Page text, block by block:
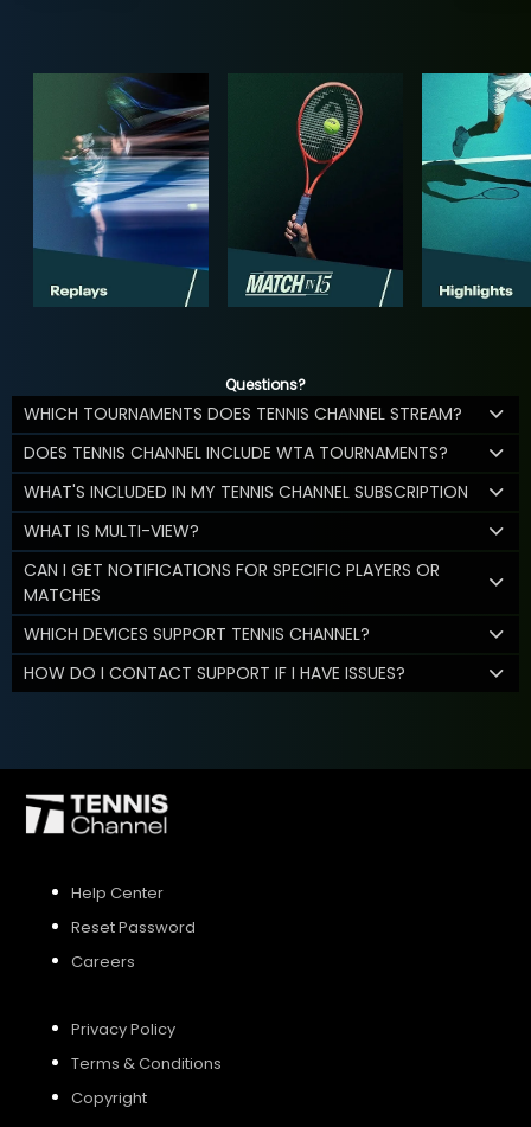
Questions?
WHICH TOURNAMENTS DOES TENNIS CHANNEL STREAM?
DOES TENNIS CHANNEL INCLUDE WTA TOURNAMENTS?
WHAT'S INCLUDED IN MY TENNIS CHANNEL SUBSCRIPTION
WHAT IS MULTI-VIEW?
CAN I GET NOTIFICATIONS FOR SPECIFIC PLAYERS OR
MATCHES
WHICH DEVICES SUPPORT TENNIS CHANNEL?
HOW DO I CONTACT SUPPORT IF I HAVE ISSUES?
Help Center
Reset Password
Careers
Privacy Policy
Terms & Conditions
Copyright